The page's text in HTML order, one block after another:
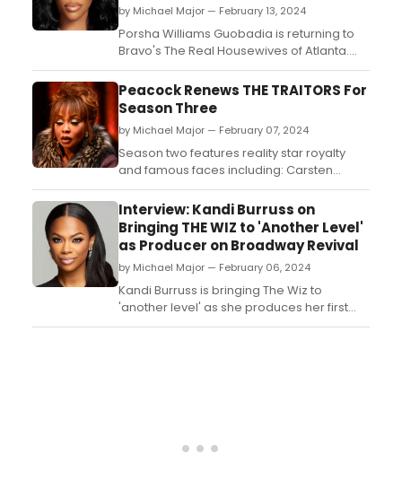
by Michael Major — February 13, 2024
Porsha Williams Guobadia is returning to
Bravo's The Real Housewives of Atlanta.
The beloved franchise star is returning to
the show after two years off. The return is
part of an overall scripted talent deal with
NBCUniversal Entertainment. While there is
no confirmation on who else is coming
back ...
Peacock Renews THE TRAITORS For
Season Three
by Michael Major — February 07, 2024
Season two features reality star royalty
and famous faces including: Carsten
“Bergie” Bergersen (Love Island USA), Chris
'C.T.' Tamburello (The Challenge), Dan
Gheesling (Big Brother), Deontay Wilder
(FMR Boxing Heavyweight Champion),
Ekin-Su Cülcüloğlu (Love Island UK),
Janelle Pierzina (Big...
Interview: Kandi Burruss on
Bringing THE WIZ to 'Another Level'
as Producer on Broadway Revival
by Michael Major — February 06, 2024
Kandi Burruss is bringing The Wiz to
'another level' as she produces her first
Broadway musical. BroadwayWorld sat